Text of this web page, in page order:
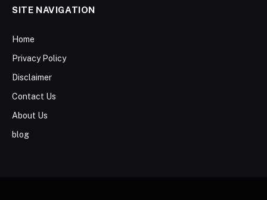
SITE NAVIGATION
Home
Privacy Policy
Disclaimer
Contact Us
About Us
blog